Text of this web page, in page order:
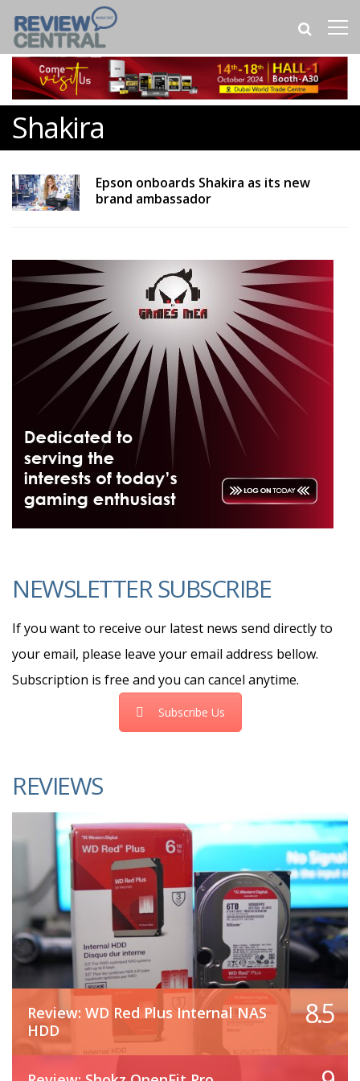
Shakira
Epson onboards Shakira as its new
brand ambassador
NEWSLETTER SUBSCRIBE
If you want to receive our latest news send directly to
your email, please leave your email address bellow.
Subscription is free and you can cancel anytime.
Subscribe Us
REVIEWS
Review: WD Red Plus Internal NAS
HDD
8.5